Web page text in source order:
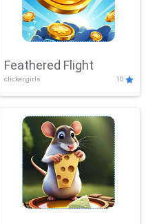
Feathered Flight
clicker,girls 10